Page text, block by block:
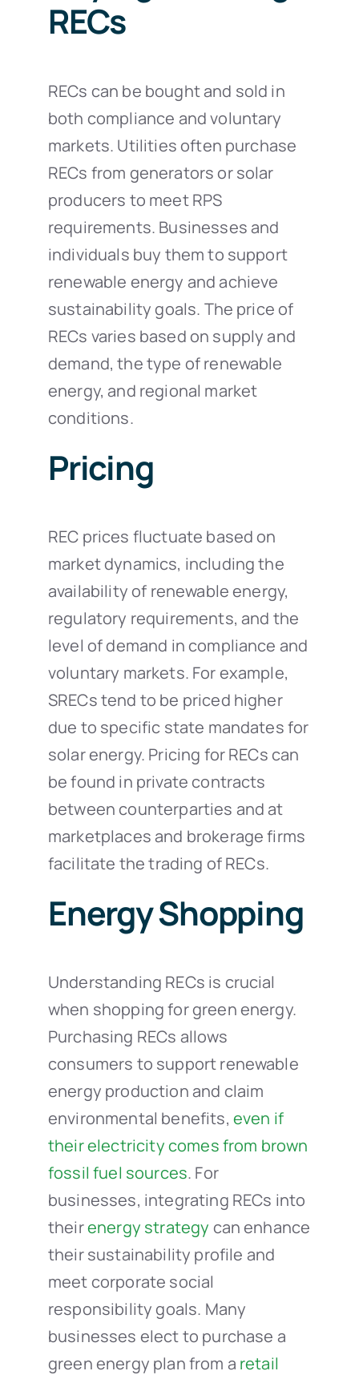
RECs
RECs can be bought and sold in
both compliance and voluntary
markets. Utilities often purchase
RECs from generators or solar
producers to meet RPS
requirements. Businesses and
individuals buy them to support
renewable energy and achieve
sustainability goals. The price of
RECs varies based on supply and
demand, the type of renewable
energy, and regional market
conditions.
Pricing
REC prices fluctuate based on
market dynamics, including the
availability of renewable energy,
regulatory requirements, and the
level of demand in compliance and
voluntary markets. For example,
SRECs tend to be priced higher
due to specific state mandates for
solar energy. Pricing for RECs can
be found in private contracts
between counterparties and at
marketplaces and brokerage firms
facilitate the trading of RECs.
Energy Shopping
Understanding RECs is crucial
when shopping for green energy.
Purchasing RECs allows
consumers to support renewable
energy production and claim
environmental benefits, even if
their electricity comes from brown
fossil fuel sources. For
businesses, integrating RECs into
theirenergy strategy can enhance
their sustainability profile and
meet corporate social
responsibility goals. Many
businesses elect to purchase a
green energy plan from a retail